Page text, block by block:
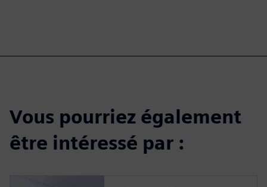
Vous pourriez également
être intéressé par :